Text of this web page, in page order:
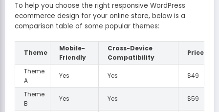
To help you choose the right responsive WordPress
ecommerce design for your online store, below is a
comparison table of some popular themes:
Theme
Mobile-
Friendly
Cross-Device
Compatibility
Price
Theme
A
Yes Yes $49
Theme
B
Yes Yes $59